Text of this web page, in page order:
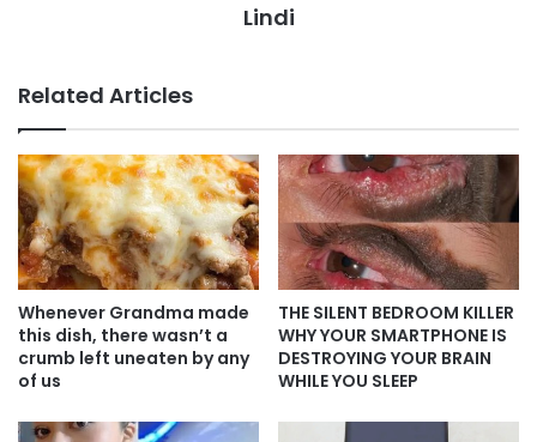
Lindi
Related Articles
Whenever Grandma made
this dish, there wasn’t a
crumb left uneaten by any
of us
THE SILENT BEDROOM KILLER
WHY YOUR SMARTPHONE IS
DESTROYING YOUR BRAIN
WHILE YOU SLEEP